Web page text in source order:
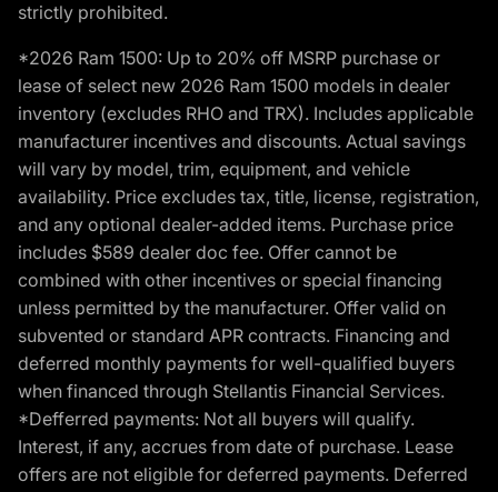
strictly prohibited.
*2026 Ram 1500: Up to 20% off MSRP purchase or
lease of select new 2026 Ram 1500 models in dealer
inventory (excludes RHO and TRX). Includes applicable
manufacturer incentives and discounts. Actual savings
will vary by model, trim, equipment, and vehicle
availability. Price excludes tax, title, license, registration,
and any optional dealer-added items. Purchase price
includes $589 dealer doc fee. Offer cannot be
combined with other incentives or special financing
unless permitted by the manufacturer. Offer valid on
subvented or standard APR contracts. Financing and
deferred monthly payments for well-qualified buyers
when financed through Stellantis Financial Services.
*Defferred payments: Not all buyers will qualify.
Interest, if any, accrues from date of purchase. Lease
offers are not eligible for deferred payments. Deferred